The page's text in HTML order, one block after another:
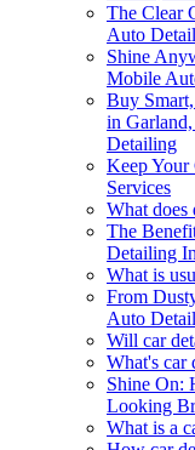
The Clear
Auto
Shine
Mobile
Buy
in
Detailing
Keep Your
Services
What does
The
Detailing
What is
From
Auto
Will car
What's car
Shine On:
Looking
What is a